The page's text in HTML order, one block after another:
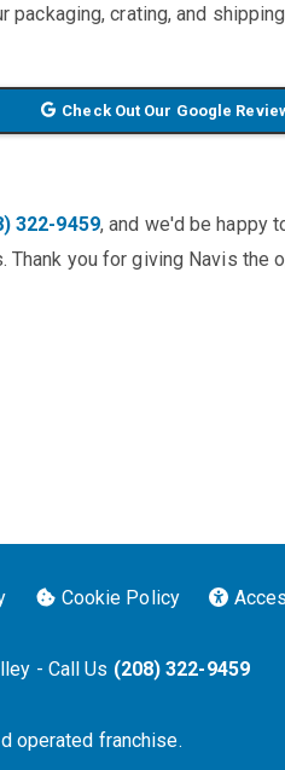
packaging, crating, and
Check Out Our Google
322-9459, and we'd be happy
Thank you for giving Navis the
Cookie Policy
- Call Us (208) 322-9459
operated franchise.